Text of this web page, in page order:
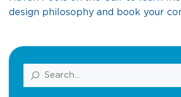
design philosophy and book your
Search